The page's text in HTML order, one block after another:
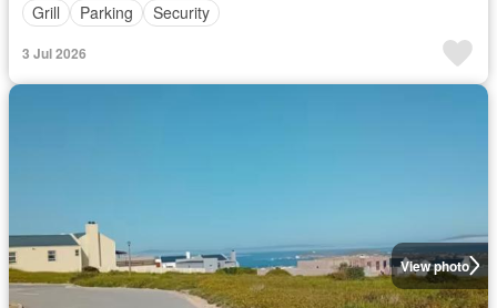
Grill
Parking Security
3 Jul 2026
View photo